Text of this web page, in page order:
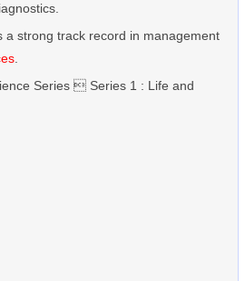
a strong track record in management
Series  Series 1 : Life and